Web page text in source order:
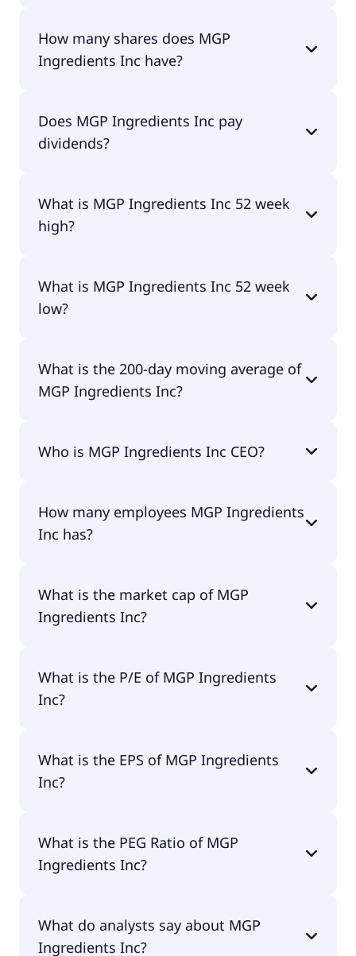
for $17.69 per share.
How many shares does MGP
Ingredients Inc have?
Does MGP Ingredients Inc pay
dividends?
What is MGP Ingredients Inc 52 week
high?
What is MGP Ingredients Inc 52 week
low?
What is the 200-day moving average of
MGP Ingredients Inc?
$21.06.
Who is MGP Ingredients Inc CEO?
How many employees MGP Ingredients
Inc has?
What is the market cap of MGP
Ingredients Inc?
What is the P/E of MGP Ingredients
Inc?
What is the EPS of MGP Ingredients
Inc?
What is the PEG Ratio of MGP
Ingredients Inc?
What do analysts say about MGP
Ingredients Inc?